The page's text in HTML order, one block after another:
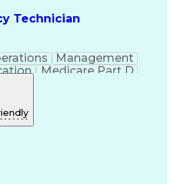
Technician
Management
Medicare Part D
Process